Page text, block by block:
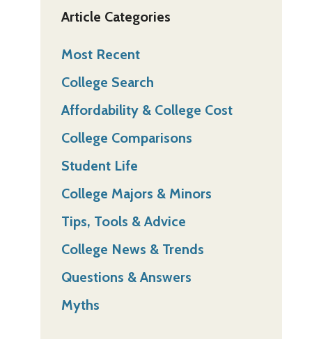
Article Categories
Most Recent
College Search
Affordability & College Cost
College Comparisons
Student Life
College Majors & Minors
Tips, Tools & Advice
College News & Trends
Questions & Answers
Myths